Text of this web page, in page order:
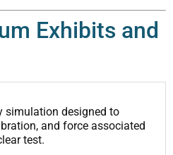
Exhibits and
simulation designed to
and force associated
test.